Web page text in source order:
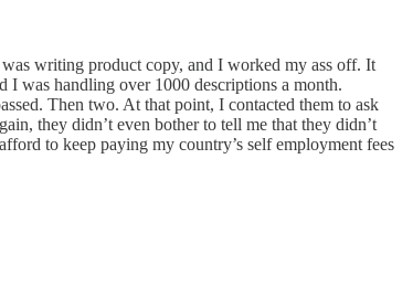
writing product copy, and I worked my ass off. It
I was handling over 1000 descriptions a month.
Then two. At that point, I contacted them to ask
they didn’t even bother to tell me that they didn’t
to keep paying my country’s self employment fees